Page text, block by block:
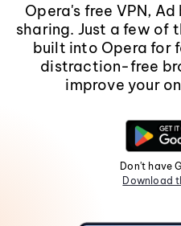
Opera's free VPN,
sharing. Just a few of
built into Opera for
distraction-free
improve your
Don't have
Download